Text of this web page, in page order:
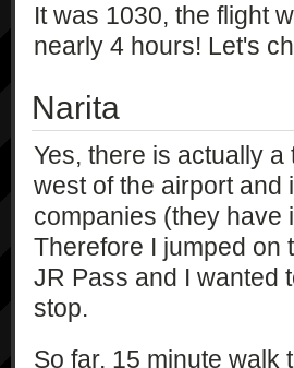
It was 1030, the flight
nearly 4 hours! Let's
Narita
Yes, there is actually
west of the airport and
companies (they have
Therefore I jumped on
JR Pass and I wanted
stop.
So far, 15 minute walk